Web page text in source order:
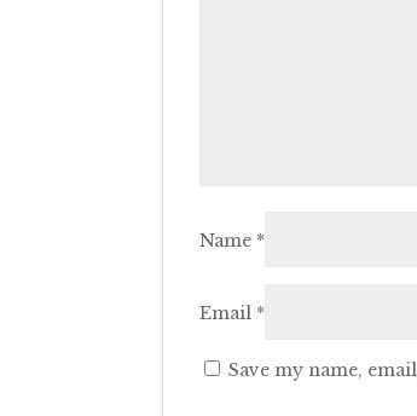
Name *
Email *
Save my name,